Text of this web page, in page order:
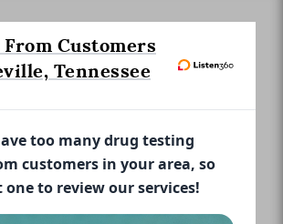
Customers
Tennessee
too many drug testing
customers in your area, so
to review our services!